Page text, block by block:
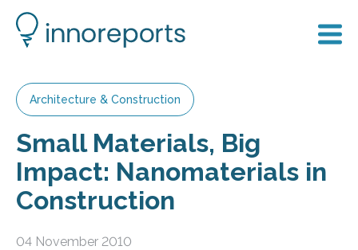
Architecture & Construction
Small Materials, Big
Impact: Nanomaterials in
Construction
04 November 2010